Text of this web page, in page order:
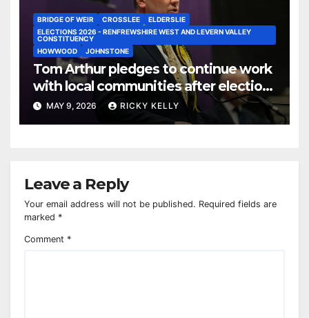
BRIDGE OF WEIR CROSSLEE
ELDERSLIE
ELECTIONS 2026 - RENFREWSHIRE WEST AND LEVERN VALLEY
CONSTITUENCY
HOWWOOD
JOHNSTONE
Tom Arthur pledges to continue work
with local communities after election
winMAY 9, 2026 RICKY KELLY
Leave a Reply
Your email address will not be published. Required fields are
marked *
Comment *